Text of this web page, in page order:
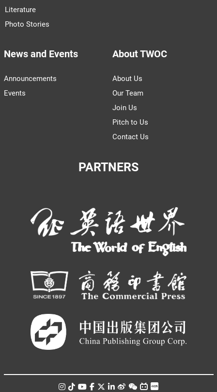
Literature
Photo Stories
News and Events
Announcements
Events
About TWOC
About Us
Our Team
Join Us
Pitch to Us
Contact Us
PARTNERS